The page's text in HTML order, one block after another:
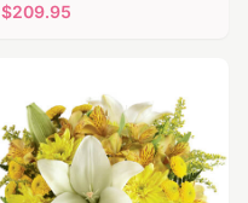
$209.95